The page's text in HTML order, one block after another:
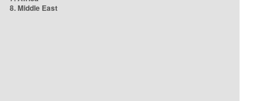
8. Middle East